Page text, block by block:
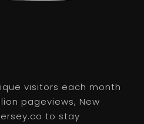
visitors each month
pageviews, New
to stay